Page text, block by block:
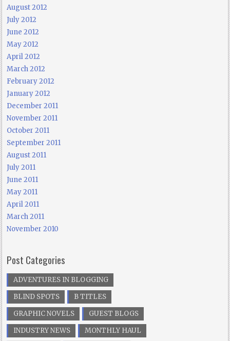
August 2012
July 2012
June 2012
May 2012
April 2012
March 2012
February 2012
January 2012
December 2011
November 2011
October 2011
September 2011
August 2011
July 2011
June 2011
May 2011
April 2011
March 2011
November 2010
Post Categories
ADVENTURES IN BLOGGING
BLIND SPOTS
B TITLES
GRAPHIC NOVELS
GUEST BLOGS
INDUSTRY NEWS
MONTHLY HAUL